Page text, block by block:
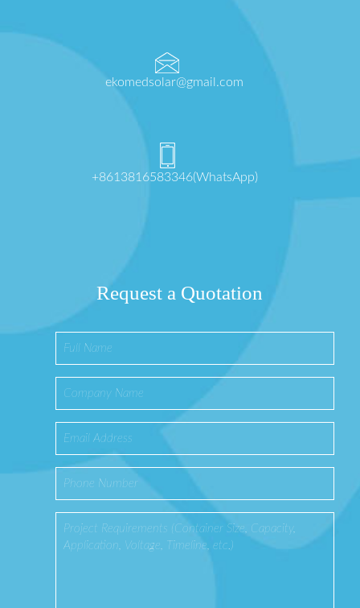
ekomedsolar@gmail.com
+8613816583346(WhatsApp)
Request a Quotation